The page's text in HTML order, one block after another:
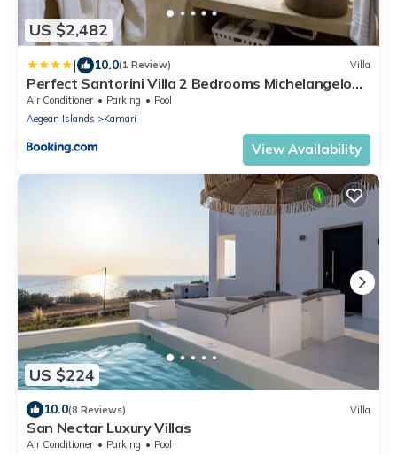
US $2,482
| 10.0(1 Review) Villa
Perfect Santorini Villa 2 Bedrooms Michelangelo
Beach Villa
Air Conditioner Parking
Pool
Aegean Islands
Kamari
View Availability
US $224
10.0(8 Reviews) Villa
San Nectar Luxury Villas
Air Conditioner Parking
Pool